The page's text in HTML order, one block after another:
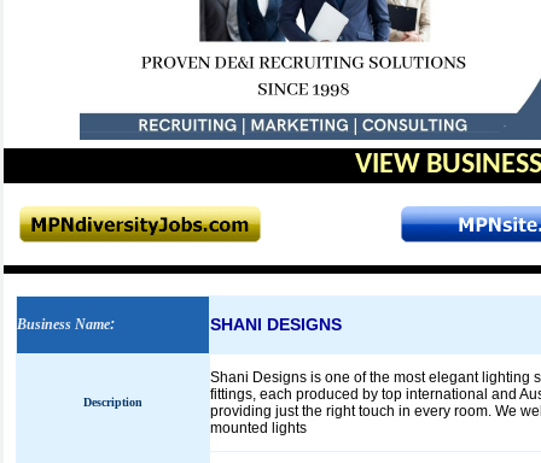
VIEW
Business Name: SHANI DESIGNS
Description
Shani Designs is one of the most elegant lighting
fittings, each produced by top international and
providing just the right touch in every room. We
mounted lights